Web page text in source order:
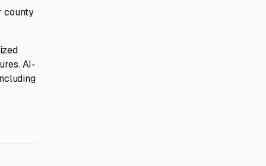
county
AI-